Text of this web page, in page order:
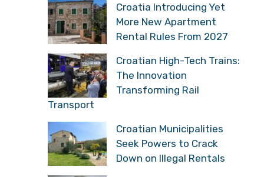
Croatia Introducing Yet
More New Apartment
Rental Rules From 2027
Croatian High-Tech Trains:
The Innovation
Transforming Rail
Transport
Croatian Municipalities
Seek Powers to Crack
Down on Illegal Rentals